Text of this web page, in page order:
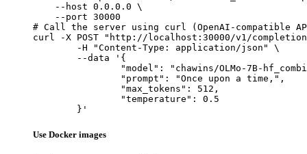
    --host 0.0.0.0 \
    --port 30000
# Call the server using curl (OpenAI-compatible
curl -X POST "http://localhost:30000/v1/
	}'
Use Docker images